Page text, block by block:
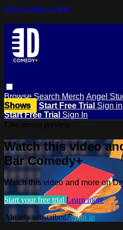
Skip to main content
BrowseSearch Merch Angel
Shows
Start Free Trial Sign in
Start Free Trial Sign In
Watch this video
Bar Comedy+
Watch this video and more on
Start your free trial Learn more
Already subscribed?Sign in